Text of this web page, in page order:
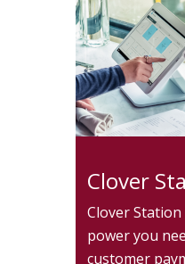
Clover
Clover
power you
customer